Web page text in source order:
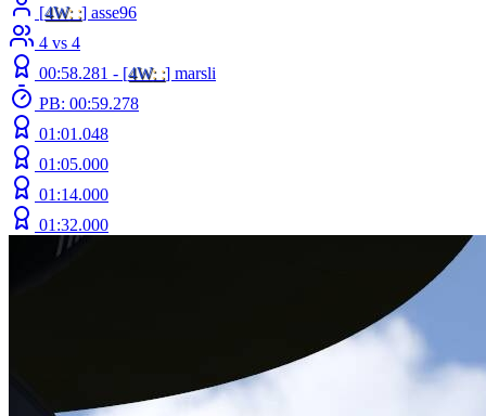
[4W: :] asse96
4 vs 4
00:58.281 - [4W: :] marsli
PB: 00:59.278
01:01.048
01:05.000
01:14.000
01:32.000